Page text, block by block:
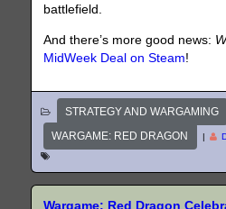
battlefield.
And there’s more good news:
MidWeek Deal on Steam!
STRATEGY AND WARGAMING
WARGAME: RED DRAGON
|
Wargame: Red Dragon